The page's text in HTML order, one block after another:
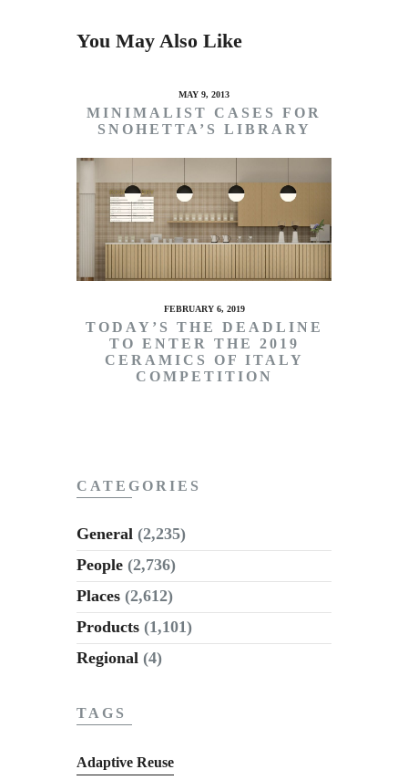
You May Also Like
MAY 9, 2013
MINIMALIST CASES FOR
SNOHETTA’S LIBRARY
FEBRUARY 6, 2019
TODAY’S THE DEADLINE
TO ENTER THE 2019
CERAMICS OF ITALY
COMPETITION
CATEGORIES
General (2,235)
People (2,736)
Places (2,612)
Products (1,101)
Regional (4)
TAGS
Adaptive Reuse